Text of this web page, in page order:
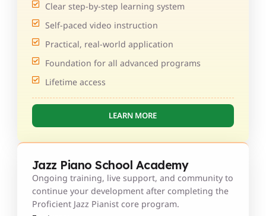
Clear step-by-step learning system
Self-paced video instruction
Practical, real-world application
Foundation for all advanced programs
Lifetime access
LEARN MORE
Jazz Piano School Academy
Ongoing training, live support, and community to
continue your development after completing the
Proficient Jazz Pianist core program.